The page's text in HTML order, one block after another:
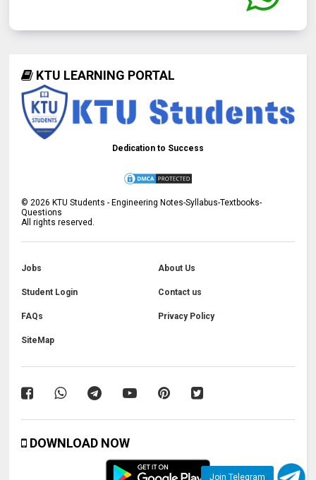
Join Telegram
KTU LEARNING PORTAL
Dedication to Success
© 2026 KTU Students - Engineering Notes-Syllabus-Textbooks-
Questions
All rights reserved.
Jobs About Us
Student Login Contact us
FAQs Privacy Policy
SiteMap
DOWNLOAD NOW